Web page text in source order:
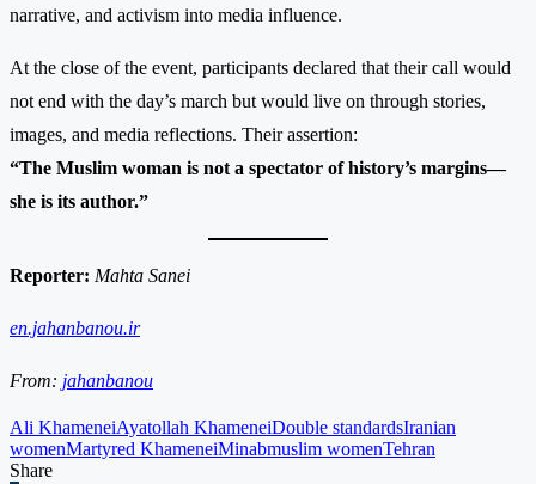
narrative, and activism into media influence.
At the close of the event, participants declared that their call would
not end with the day’s march but would live on through stories,
images, and media reflections. Their assertion:
“The Muslim woman is not a spectator of history’s margins—
she is its author.”
Reporter: Mahta Sanei
en.jahanbanou.ir
From: jahanbanou
Ali KhameneiAyatollah KhameneiDouble standardsIranian
womenMartyred KhameneiMinabmuslim womenTehran
Share